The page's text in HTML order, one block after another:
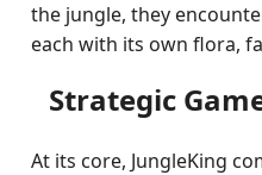
the jungle, they
each with its own flora,
Strategic
At its core, JungleKing